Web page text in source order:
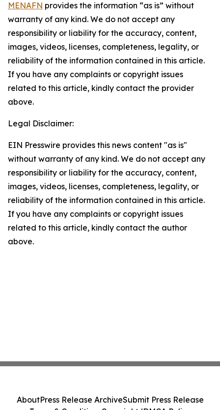
MENAFN provides the information “as is” without
warranty of any kind. We do not accept any
responsibility or liability for the accuracy, content,
images, videos, licenses, completeness, legality, or
reliability of the information contained in this article.
If you have any complaints or copyright issues
related to this article, kindly contact the provider
above.
Legal Disclaimer:
EIN Presswire provides this news content "as is"
without warranty of any kind. We do not accept any
responsibility or liability for the accuracy, content,
images, videos, licenses, completeness, legality, or
reliability of the information contained in this article.
If you have any complaints or copyright issues
related to this article, kindly contact the author
above.
AboutPress Release ArchiveSubmit Press Release